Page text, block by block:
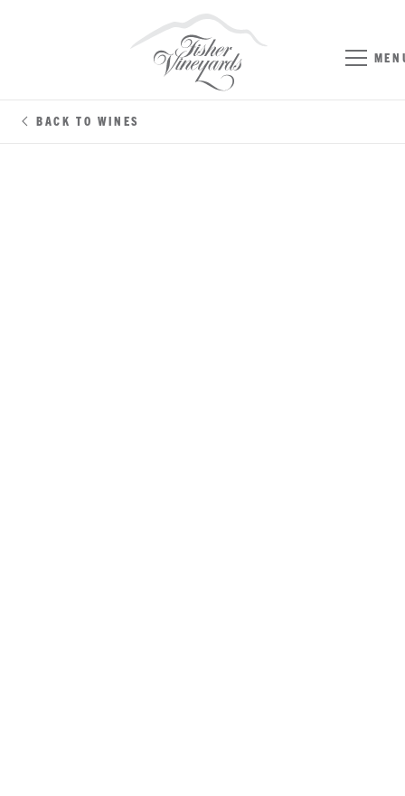
BACK TO WINES